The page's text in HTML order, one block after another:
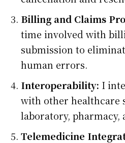
Billing and Claims
time involved with
submission to
human errors.
Interoperability: I
with other healthcare
laboratory, pharmacy,
Telemedicine